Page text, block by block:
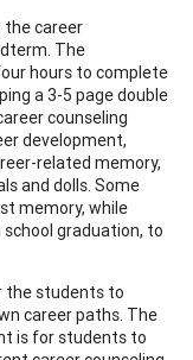
the career
The
hours to complete
a 3-5 page double
counseling
development,
related memory,
and dolls. Some
memory, while
graduation, to
the students to
career paths. The
is for students to